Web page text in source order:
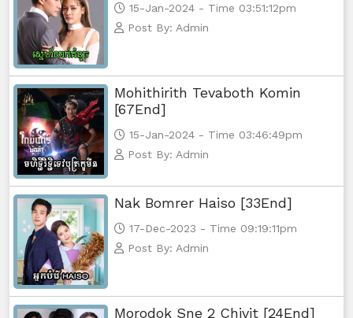
Yuthsil Zi Ya​ Vak1, 57
Yuthsil Zi Ya​ Vak1, 59
Yuthsil Zi Ya​ Vak1, 60
Yuthsil Zi Ya​ Vak1, 61
Yuthsil Zi Ya​ Vak1, 64
15-Jan-2024 - Time 03:51:12pm
Post By: Admin
Mohithirith Tevaboth Komin
[67End]
15-Jan-2024 - Time 03:46:49pm
Post By: Admin
Nak Bomrer Haiso [33End]
17-Dec-2023 - Time 09:19:11pm
Post By: Admin
Morodok Sne 2 Chivit [24End]